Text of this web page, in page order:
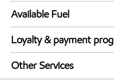
24 hours
Available Fuel
Synergy Diesel Efficient /
Loyalty & payment
Exxon Mobil Rewards+
Walmart+
Other Services